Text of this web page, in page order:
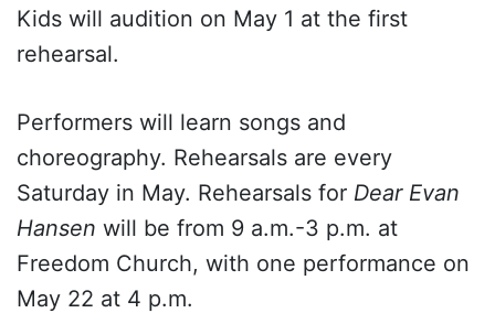
Kids will audition on May 1 at the first
rehearsal.
Performers will learn songs and
choreography. Rehearsals are every
Saturday in May. Rehearsals for Dear Evan
Hansen will be from 9 a.m.-3 p.m. at
Freedom Church, with one performance on
May 22 at 4 p.m.